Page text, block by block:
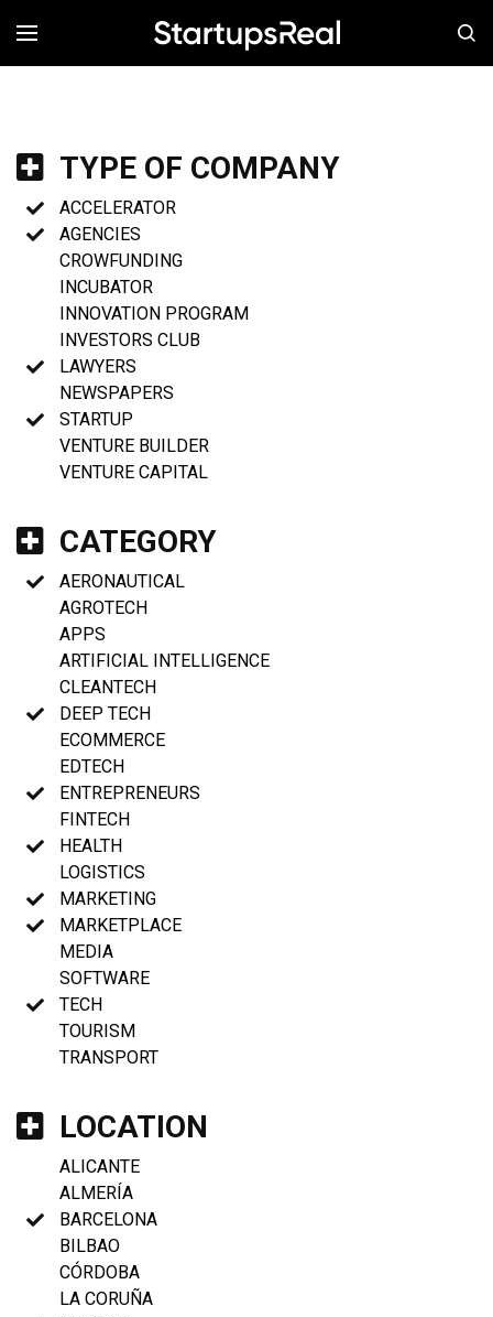
MENÚ
TYPE OF COMPANY
ACCELERATOR
AGENCIES
CROWFUNDING
INCUBATOR
INNOVATION PROGRAM
INVESTORS CLUB
LAWYERS
NEWSPAPERS
STARTUP
VENTURE BUILDER
VENTURE CAPITAL
CATEGORY
AERONAUTICAL
AGROTECH
APPS
ARTIFICIAL INTELLIGENCE
CLEANTECH
DEEP TECH
ECOMMERCE
EDTECH
ENTREPRENEURS
FINTECH
HEALTH
LOGISTICS
MARKETING
MARKETPLACE
MEDIA
SOFTWARE
TECH
TOURISM
TRANSPORT
LOCATION
ALICANTE
ALMERÍA
BARCELONA
BILBAO
CÓRDOBA
LA CORUÑA